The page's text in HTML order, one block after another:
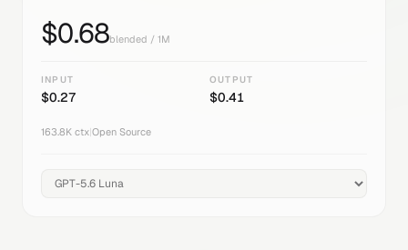
$0.68blended / 1M
INPUT
$0.27
OUTPUT
$0.41
163.8K ctx Open Source